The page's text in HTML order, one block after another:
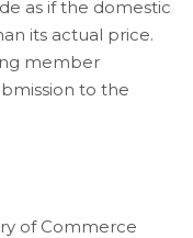
as if the domestic
its actual price.
member
to the
of Commerce